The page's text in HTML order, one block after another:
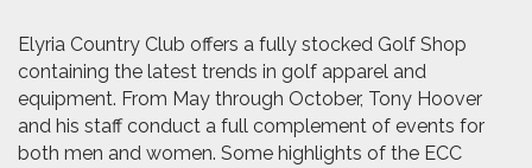
Elyria Country Club offers a fully stocked Golf Shop
containing the latest trends in golf apparel and
equipment. From May through October, Tony Hoover
and his staff conduct a full complement of events for
both men and women. Some highlights of the ECC